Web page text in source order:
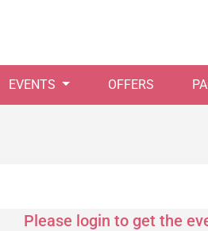
EVENTS OFFERS
Please login to get the